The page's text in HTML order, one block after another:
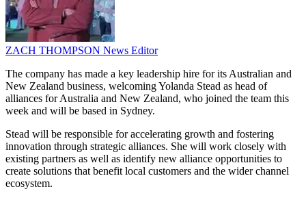
ZACH THOMPSON News Editor
The company has made a key leadership hire for its Australian and
New Zealand business, welcoming Yolanda Stead as head of
alliances for Australia and New Zealand, who joined the team this
week and will be based in Sydney.
Stead will be responsible for accelerating growth and fostering
innovation through strategic alliances. She will work closely with
existing partners as well as identify new alliance opportunities to
create solutions that benefit local customers and the wider channel
ecosystem.